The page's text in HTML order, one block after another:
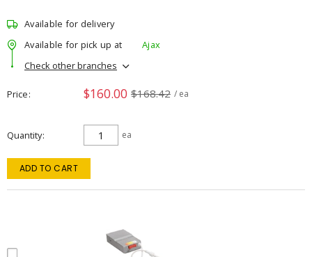
Available for delivery
Available for pick up at
Ajax
Check other branches
Price $160.00 $168.42 / ea
Quantity ea
ADD TO CART